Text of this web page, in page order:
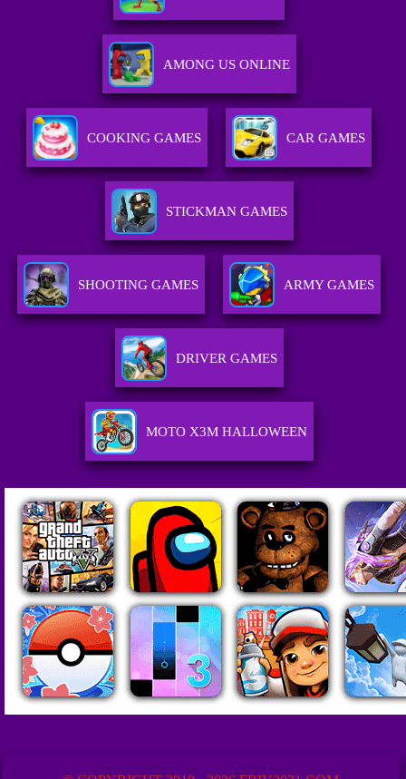
AMONG US ONLINE
COOKING GAMES CAR GAMES
STICKMAN GAMES
SHOOTING GAMES ARMY GAMES
DRIVER GAMES
MOTO X3M HALLOWEEN